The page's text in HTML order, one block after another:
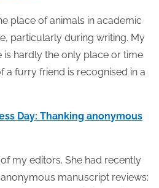
place of animals in academic
particularly during writing. My
is hardly the only place or time
a furry friend is recognised in a
Day: Thanking anonymous
my editors. She had recently
manuscript reviews: